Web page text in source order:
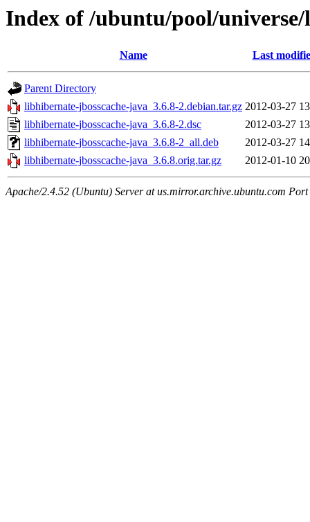
Index of /ubuntu/pool/
Name Last
Parent Directory
libhibernate-jbosscache-java_3.6.8-2.debian.tar.gz 2012-03-27
libhibernate-jbosscache-java_3.6.8-2.dsc
2012-03-27
libhibernate-jbosscache-java_3.6.8-2_all.deb
2012-03-27
libhibernate-jbosscache-java_3.6.8.orig.tar.gz
2012-01-10
Apache/2.4.52 (Ubuntu) Server at us.mirror.archive.ubuntu.com Port